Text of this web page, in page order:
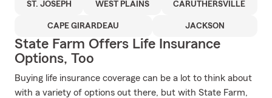
ST. JOSEPH WEST PLAINS CARUTHERSVILLE
CAPE GIRARDEAU JACKSON
State Farm Offers Life Insurance
Options, Too
Buying life insurance coverage can be a lot to think about
with a variety of options out there, but with State Farm,